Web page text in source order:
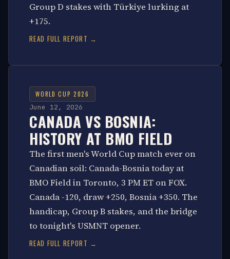
Group D stakes with Türkiye lurking at
+175.
READ FULL REPORT →
WORLD CUP 2026
June 12, 2026
CANADA VS BOSNIA:
HISTORY AT BMO FIELD
The first men's World Cup match ever on
Canadian soil: Canada-Bosnia today at
BMO Field in Toronto, 3 PM ET on FOX.
Canada -120, draw +250, Bosnia +350. The
handicap, Group B stakes, and the bridge
to tonight's USMNT opener.
READ FULL REPORT →